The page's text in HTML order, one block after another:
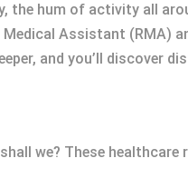
hum of activity all
Assistant (RMA)
and you’ll discover
we? These